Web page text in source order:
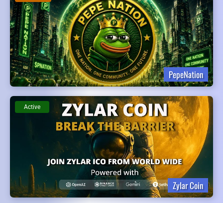
PepeNation
Zylar Coin
Active